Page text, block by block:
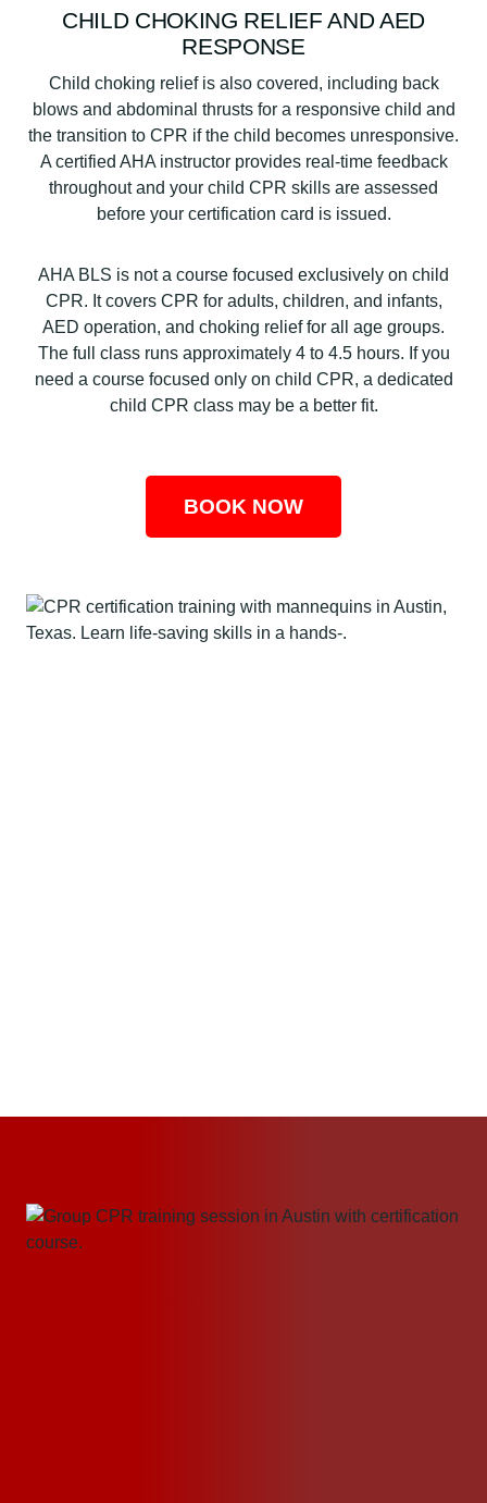
CHILD CHOKING RELIEF AND AED
RESPONSE
Child choking relief is also covered, including back
blows and abdominal thrusts for a responsive child and
the transition to CPR if the child becomes unresponsive.
A certified AHA instructor provides real-time feedback
throughout and your child CPR skills are assessed
before your certification card is issued.
AHA BLS is not a course focused exclusively on child
CPR. It covers CPR for adults, children, and infants,
AED operation, and choking relief for all age groups.
The full class runs approximately 4 to 4.5 hours. If you
need a course focused only on child CPR, a dedicated
child CPR class may be a better fit.
BOOK NOW